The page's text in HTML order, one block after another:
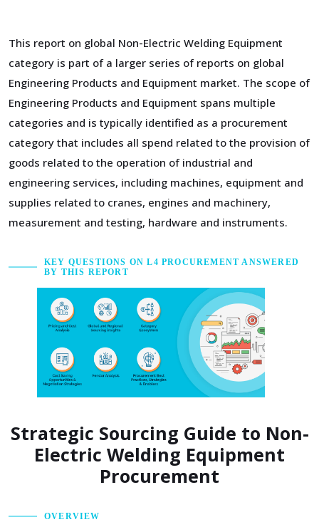
This report on global Non-Electric Welding Equipment
category is part of a larger series of reports on global
Engineering Products and Equipment market. The scope of
Engineering Products and Equipment spans multiple
categories and is typically identified as a procurement
category that includes all spend related to the provision of
goods related to the operation of industrial and
engineering services, including machines, equipment and
supplies related to cranes, engines and machinery,
measurement and testing, hardware and instruments.
KEY QUESTIONS ON L4 PROCUREMENT ANSWERED
BY THIS REPORT
Strategic Sourcing Guide to Non-
Electric Welding Equipment
Procurement
OVERVIEW